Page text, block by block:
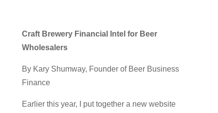
Craft Brewery Financial Intel for Beer
Wholesalers
By Kary Shumway, Founder of Beer Business
Finance
Earlier this year, I put together a new website